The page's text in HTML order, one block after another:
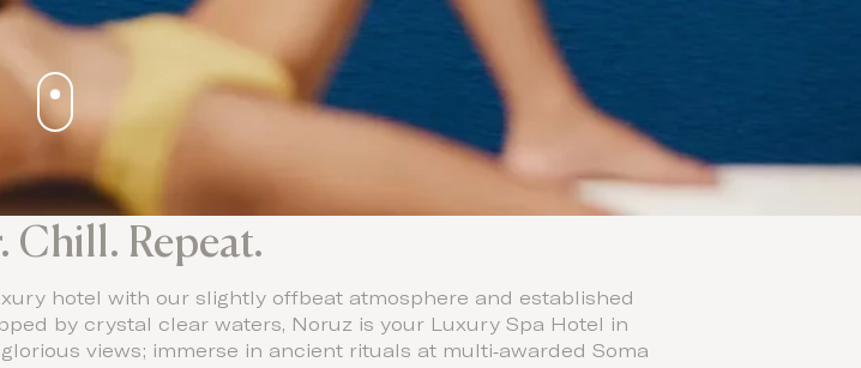
Chill. Repeat.
hotel with our slightly offbeat atmosphere and established
by crystal clear waters, Noruz is your Luxury Spa Hotel in
views; immerse in ancient rituals at multi‑awarded Soma